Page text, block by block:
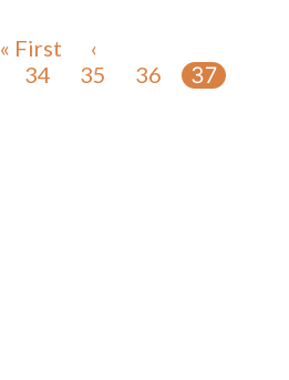
« First
‹
34 35 36 37